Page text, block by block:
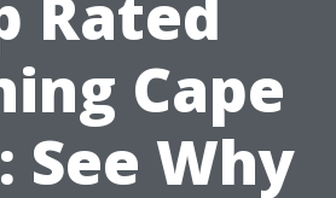
Rated
Cape
See Why